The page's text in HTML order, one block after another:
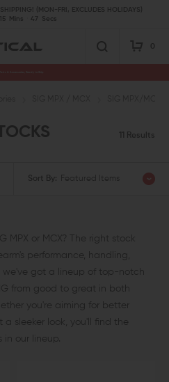
(MON-FRI, EXCLUDES HOLIDAYS)
15 Mins 46 Secs
0
11 Results
Sort By: Featured Items
MPX or MCX? The right stock
performance, handling,
we've got a lineup of top-notch
from good to great in both
you're aiming for better
sleeker look, you'll find the
our lineup.